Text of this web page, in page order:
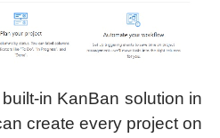
in KanBan solution in
create every project on